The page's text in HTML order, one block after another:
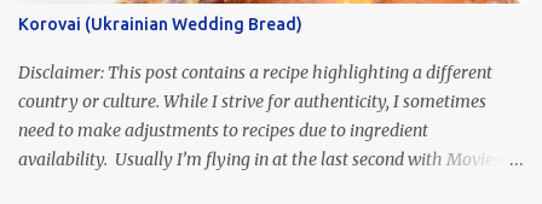
Korovai (Ukrainian Wedding Bread)
Disclaimer: This post contains a recipe highlighting a different
country or culture. While I strive for authenticity, I sometimes
need to make adjustments to recipes due to ingredient
availability. Usually I’m flying in at the last second with Movies